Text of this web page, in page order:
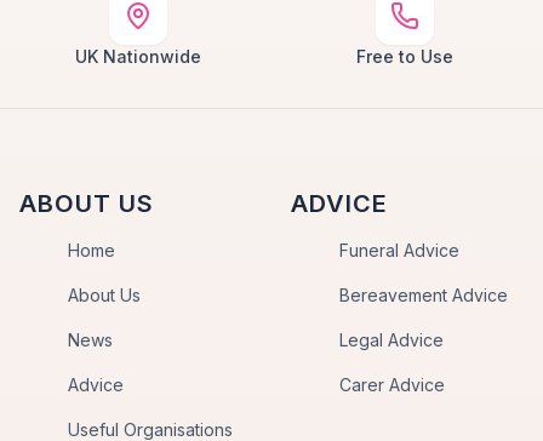
UK Nationwide Free to Use
ABOUT US
Home
About Us
News
Advice
Useful Organisations
ADVICE
Funeral Advice
Bereavement Advice
Legal Advice
Carer Advice